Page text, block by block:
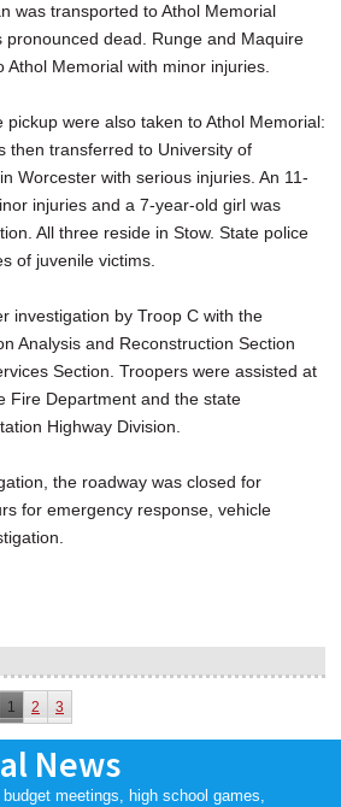
was transported to Athol Memorial
pronounced dead. Runge and Maquire
Memorial with minor injuries.
were also taken to Athol Memorial:
then transferred to University of
Worcester with serious injuries. An 11-
injuries and a 7-year-old girl was
All three reside in Stow. State police
of juvenile victims.
investigation by Troop C with the
Analysis and Reconstruction Section
Section. Troopers were assisted at
Fire Department and the state
Highway Division.
the roadway was closed for
for emergency response, vehicle
1 2 3
News
meetings, high school games,